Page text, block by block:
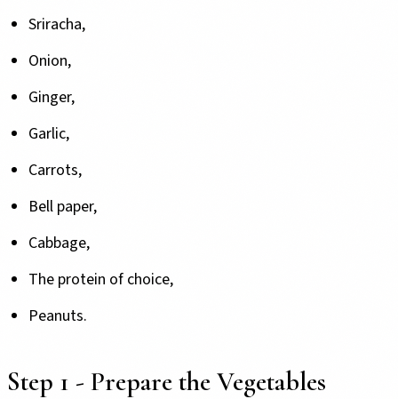
Sriracha,
Onion,
Ginger,
Garlic,
Carrots,
Bell paper,
Cabbage,
The protein of choice,
Peanuts.
Step 1 - Prepare the Vegetables